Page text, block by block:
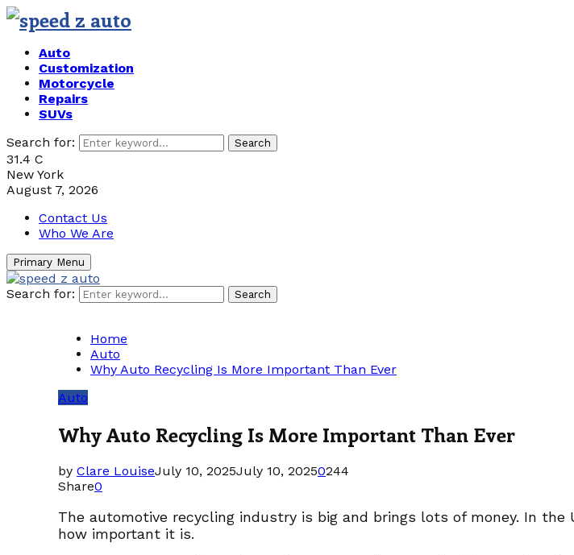
Auto
Customization
Motorcycle
Repairs
SUVs
Search for:
Search
31.4 C
New York
August 7, 2026
Contact Us
Who We Are
Primary Menu
Search for: Search
Home
Auto
Why Auto Recycling Is More Important Than Ever
Auto
Why Auto Recycling Is More Important Than Ever
by Clare LouiseJuly 10, 2025July 10, 20250244
Share0
The automotive recycling industry is big and brings lots of money. In
how important it is.